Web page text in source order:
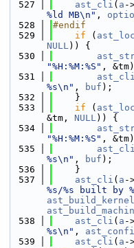
  527
ast_cli ( a -
%ld MB\n" ,
  528
#endif
  529
if (
NULL)) {
  530
"%H:%M:%S" ,
  531
ast_cli
%s\n" , buf );
  532
    }
  533
if (
&tm, NULL)) {
  534
"%H:%M:%S" ,
  535
ast_cli
%s\n" , buf );
  536
    }
  537
ast_cli ( a -
%s/%s built by
ast_build_kernel
  538
ast_cli ( a -
%s\n" ,
  539
ast_cli ( a -